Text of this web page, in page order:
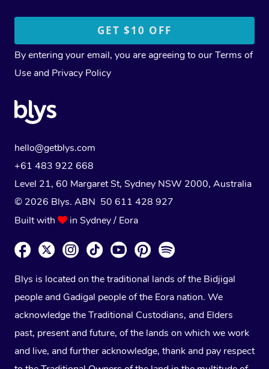
By entering your email, you are agreeing to ourTerms of
Use and Privacy Policy
hello@getblys.com
+61 483 922 668
Level 21, 60 Margaret St, Sydney NSW 2000, Australia
© 2026 Blys. ABN 50 611 428 927
Built with
in Sydney / Eora
Blys is located on the traditional lands of the Bidjigal
people and Gadigal people of the Eora nation. We
acknowledge the Traditional Custodians, and Elders
past, present and future, of the lands on which we work
and live, and further acknowledge, thank and pay respect